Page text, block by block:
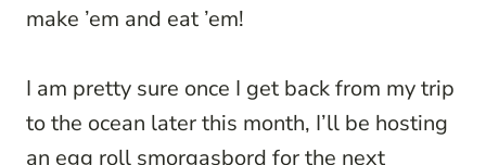
make ’em and eat ’em!
I am pretty sure once I get back from my trip
to the ocean later this month, I’ll be hosting
an egg roll smorgasbord for the next